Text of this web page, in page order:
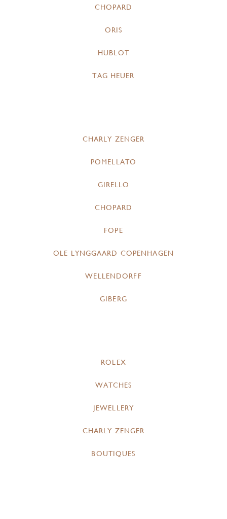
CHOPARD
ORIS
HUBLOT
TAG HEUER
CHARLY ZENGER
POMELLATO
GIRELLO
CHOPARD
FOPE
OLE LYNGGAARD COPENHAGEN
WELLENDORFF
GIBERG
ROLEX
WATCHES
JEWELLERY
CHARLY ZENGER
BOUTIQUES